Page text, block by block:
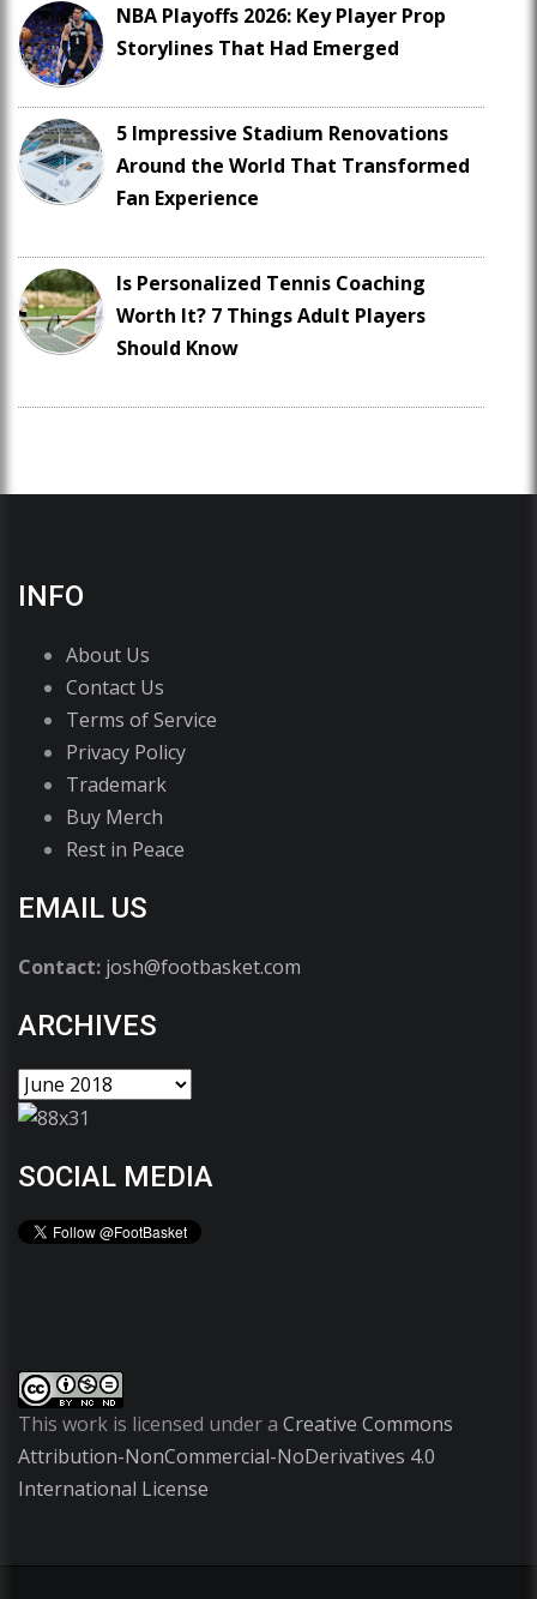
NBA Playoffs 2026: Key Player Prop
Storylines That Had Emerged
5 Impressive Stadium Renovations
Around the World That Transformed
Fan Experience
Is Personalized Tennis Coaching
Worth It? 7 Things Adult Players
Should Know
INFO
About Us
Contact Us
Terms of Service
Privacy Policy
Trademark
Buy Merch
Rest in Peace
EMAIL US
Contact: josh@footbasket.com
ARCHIVES
SOCIAL MEDIA
This work is licensed under a Creative Commons
Attribution-NonCommercial-NoDerivatives 4.0
International License